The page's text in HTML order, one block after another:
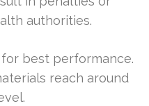
authorities.
best performance.
reach around